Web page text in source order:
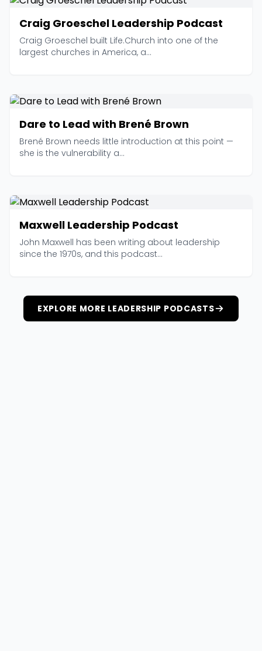
Craig Groeschel Leadership Podcast
Craig Groeschel built Life.Church into one of the
largest churches in America, a...
Dare to Lead with Brené Brown
Brené Brown needs little introduction at this point —
she is the vulnerability a...
Maxwell Leadership Podcast
John Maxwell has been writing about leadership
since the 1970s, and this podcast...
EXPLORE MORE LEADERSHIP PODCASTS